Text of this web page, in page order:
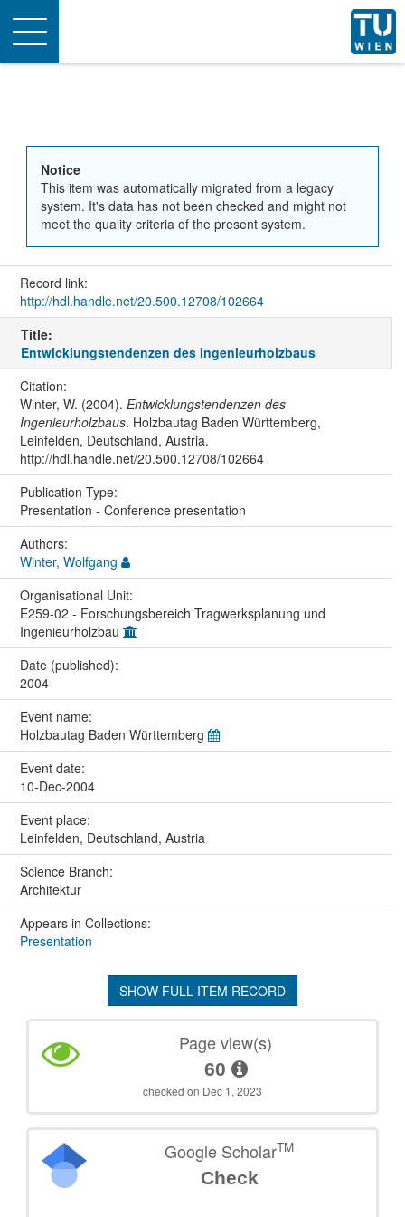
Toggle
navigation
Notice
This item was automatically migrated from a legacy
system. It's data has not been checked and might not
meet the quality criteria of the present system.
Record link:
http://hdl.handle.net/20.500.12708/102664
Title:
Entwicklungstendenzen des Ingenieurholzbaus
Citation:
Winter, W. (2004). Entwicklungstendenzen des
Ingenieurholzbaus. Holzbautag Baden Württemberg,
Leinfelden, Deutschland, Austria.
http://hdl.handle.net/20.500.12708/102664
Publication Type:
Presentation - Conference presentation
Authors:
Winter, Wolfgang
Organisational Unit:
E259-02 - Forschungsbereich Tragwerksplanung und
Ingenieurholzbau
Date (published):
2004
Event name:
Holzbautag Baden Württemberg
Event date:
10-Dec-2004
Event place:
Leinfelden, Deutschland, Austria
Science Branch:
Architektur
Appears in Collections:
Presentation
SHOW FULL ITEM RECORD
Page view(s)
60
checked on Dec 1, 2023
Google ScholarTM
Check